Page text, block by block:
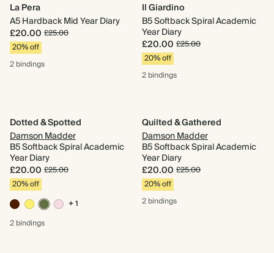
La Pera
A5 Hardback Mid Year Diary
£20.00 £25.00
20% off
2 bindings
Il Giardino
B5 Softback Spiral Academic
Year Diary
£20.00 £25.00
20% off
2 bindings
Dotted & Spotted
Damson Madder
B5 Softback Spiral Academic
Year Diary
£20.00 £25.00
20% off
+ 1
2 bindings
Quilted & Gathered
Damson Madder
B5 Softback Spiral Academic
Year Diary
£20.00 £25.00
20% off
2 bindings